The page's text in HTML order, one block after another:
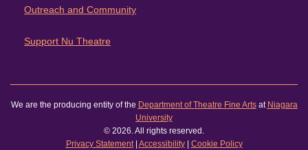
Outreach and Community
Support Nu Theatre
We are the producing entity of the Department of Theatre Fine Artsat Niagara
University
© 2026. All rights reserved.
Privacy Statement| Accessibility| Cookie Policy